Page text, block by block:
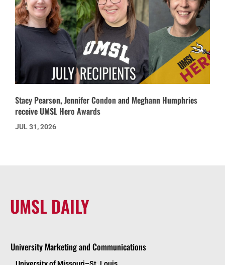
Stacy Pearson, Jennifer Condon and Meghann Humphries
receive UMSL Hero Awards
JUL 31, 2026
UMSL DAILY
University Marketing and Communications